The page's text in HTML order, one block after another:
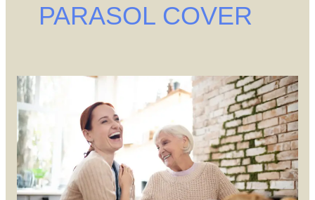
PARASOL COVER
You
are
Growing
Old
in
a
Stay